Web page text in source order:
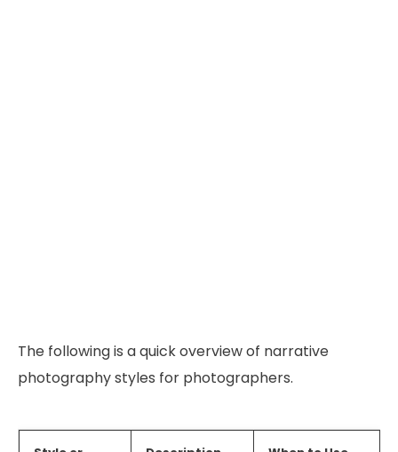
The following is a quick overview of narrative
photography styles for photographers.